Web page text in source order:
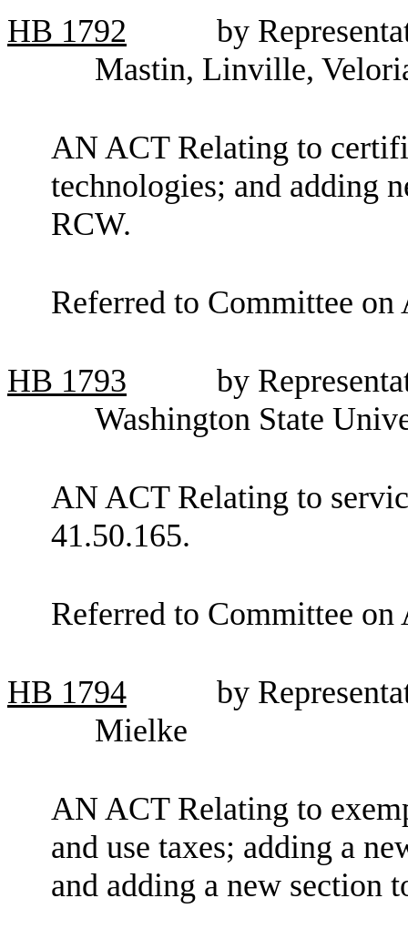
HB 1792
by
Mastin, Linville,
AN ACT Relating to
technologies; and adding
RCW.
Referred to Committee
HB 1793
by
Washington State
AN ACT Relating to
41.50.165.
Referred to Committee
HB 1794
by
Mielke
AN ACT Relating to
and use taxes; adding a
and adding a new section